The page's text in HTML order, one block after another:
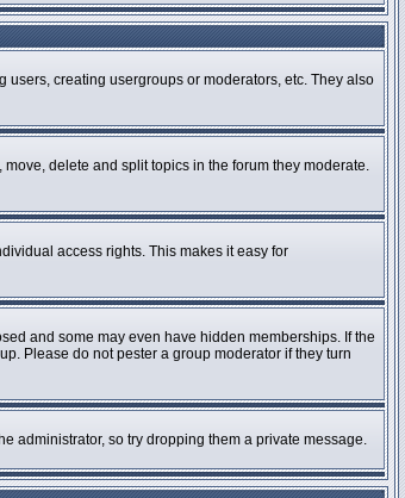
creating usergroups or moderators, etc. They also
delete and split topics in the forum they moderate.
access rights. This makes it easy for
and some may even have hidden memberships. If the
Please do not pester a group moderator if they turn
administrator, so try dropping them a private message.